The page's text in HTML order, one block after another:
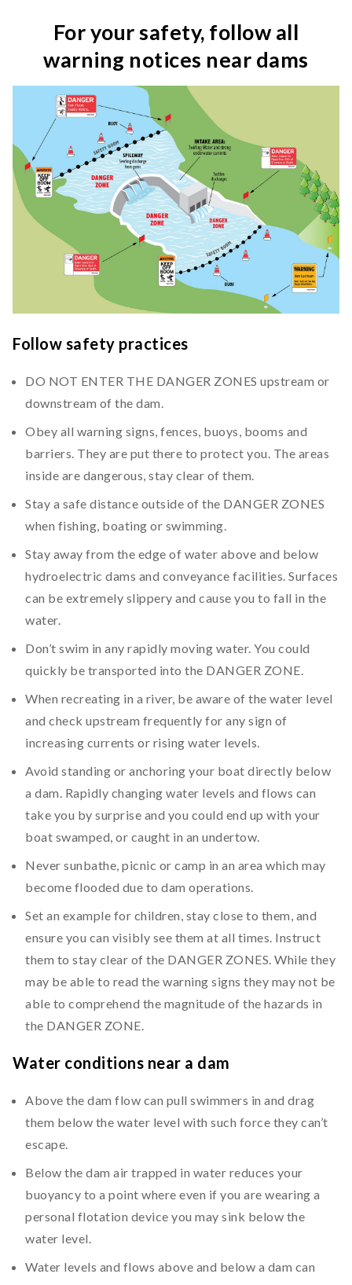
For your safety, follow all
warning notices near dams
Follow safety practices
DO NOT ENTER THE DANGER ZONES upstream or
downstream of the dam.
Obey all warning signs, fences, buoys, booms and
barriers. They are put there to protect you. The areas
inside are dangerous, stay clear of them.
Stay a safe distance outside of the DANGER ZONES
when fishing, boating or swimming.
Stay away from the edge of water above and below
hydroelectric dams and conveyance facilities. Surfaces
can be extremely slippery and cause you to fall in the
water.
Don’t swim in any rapidly moving water. You could
quickly be transported into the DANGER ZONE.
When recreating in a river, be aware of the water level
and check upstream frequently for any sign of
increasing currents or rising water levels.
Avoid standing or anchoring your boat directly below
a dam. Rapidly changing water levels and flows can
take you by surprise and you could end up with your
boat swamped, or caught in an undertow.
Never sunbathe, picnic or camp in an area which may
become flooded due to dam operations.
Set an example for children, stay close to them, and
ensure you can visibly see them at all times. Instruct
them to stay clear of the DANGER ZONES. While they
may be able to read the warning signs they may not be
able to comprehend the magnitude of the hazards in
the DANGER ZONE.
Water conditions near a dam
Above the dam flow can pull swimmers in and drag
them below the water level with such force they can’t
escape.
Below the dam air trapped in water reduces your
buoyancy to a point where even if you are wearing a
personal flotation device you may sink below the
water level.
Water levels and flows above and below a dam can